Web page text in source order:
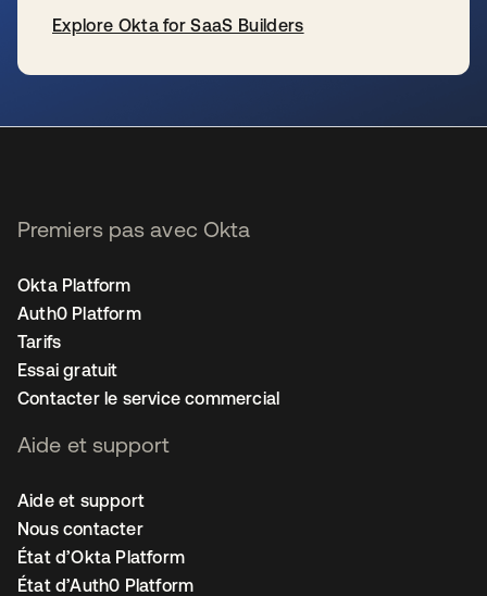
Explore Okta for SaaS Builders
Premiers pas avec Okta
Okta Platform
Auth0 Platform
Tarifs
Essai gratuit
Contacter le service commercial
Aide et support
Aide et support
Nous contacter
État d’Okta Platform
État d’Auth0 Platform